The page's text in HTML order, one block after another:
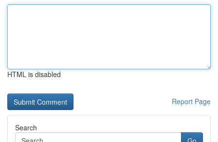
HTML is disabled
Report Page
Search